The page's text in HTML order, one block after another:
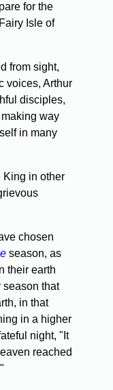
for the
Isle of
from sight,
voices, Arthur
disciples,
way
in many
King in other
chosen
season, as
their earth
season that
in that
in a higher
night, "It
reached